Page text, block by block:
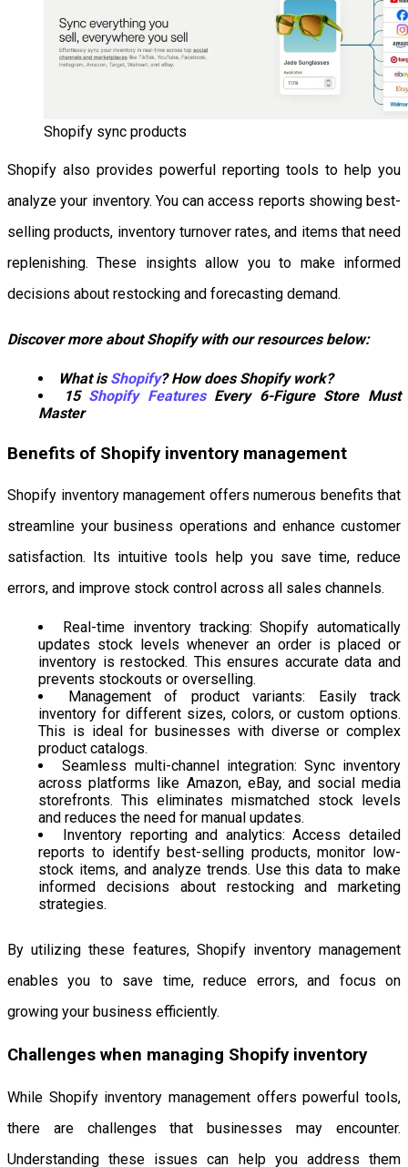
Shopify sync products
Shopify also provides powerful reporting tools to help you
analyze your inventory. You can access reports showing best-
selling products, inventory turnover rates, and items that need
replenishing. These insights allow you to make informed
decisions about restocking and forecasting demand.
Discover more about Shopify with our resources below:
What isShopify? How does Shopify work?
15 Shopify FeaturesEvery 6-Figure Store Must
Master
Benefits of Shopify inventory management
Shopify inventory management offers numerous benefits that
streamline your business operations and enhance customer
satisfaction. Its intuitive tools help you save time, reduce
errors, and improve stock control across all sales channels.
Real-time inventory tracking: Shopify automatically
updates stock levels whenever an order is placed or
inventory is restocked. This ensures accurate data and
prevents stockouts or overselling.
Management of product variants: Easily track
inventory for different sizes, colors, or custom options.
This is ideal for businesses with diverse or complex
product catalogs.
Seamless multi-channel integration: Sync inventory
across platforms like Amazon, eBay, and social media
storefronts. This eliminates mismatched stock levels
and reduces the need for manual updates.
Inventory reporting and analytics: Access detailed
reports to identify best-selling products, monitor low-
stock items, and analyze trends. Use this data to make
informed decisions about restocking and marketing
strategies.
By utilizing these features, Shopify inventory management
enables you to save time, reduce errors, and focus on
growing your business efficiently.
Challenges when managing Shopify inventory
While Shopify inventory management offers powerful tools,
there are challenges that businesses may encounter.
Understanding these issues can help you address them